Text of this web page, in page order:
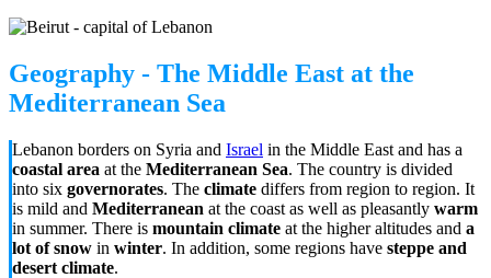
Geography - The Middle East at the
Mediterranean Sea
Lebanon borders on Syria and Israel in the Middle East and has a
coastal area at the Mediterranean Sea. The country is divided
into six governorates. The climate differs from region to region. It
is mild and Mediterranean at the coast as well as pleasantly warm
in summer. There is mountain climate at the higher altitudes and a
lot of snow in winter. In addition, some regions have steppe and
desert climate.